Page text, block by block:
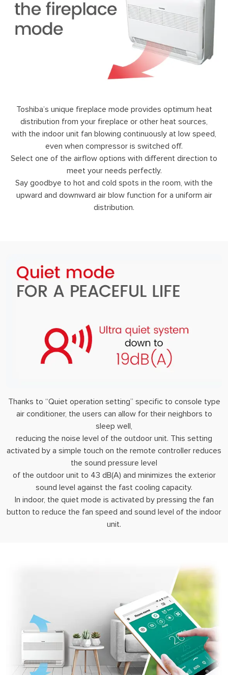
Toshiba’s unique fireplace mode provides optimum heat
distribution from your fireplace or other heat sources,
with the indoor unit fan blowing continuously at low speed,
even when compressor is switched off.
Select one of the airflow options with different direction to
meet your needs perfectly.
Say goodbye to hot and cold spots in the room, with the
upward and downward air blow function for a uniform air
distribution.
Thanks to “Quiet operation setting” specific to console type
air conditioner, the users can allow for their neighbors to
sleep well,
reducing the noise level of the outdoor unit. This setting
activated by a simple touch on the remote controller reduces
the sound pressure level
of the outdoor unit to 43 dB(A) and minimizes the exterior
sound level against the fast cooling capacity.
In indoor, the quiet mode is activated by pressing the fan
button to reduce the fan speed and sound level of the indoor
unit.